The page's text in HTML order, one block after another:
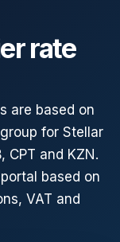
rate
are based on
group for Stellar
CPT and KZN.
based on
VAT and